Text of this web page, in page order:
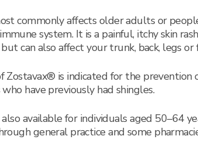
commonly affects older adults or
system. It is a painful, itchy skin
can also affect your trunk, back, legs or
Zostavax® is indicated for the prevention
have previously had shingles.
also available for individuals aged 50–64
general practice and some